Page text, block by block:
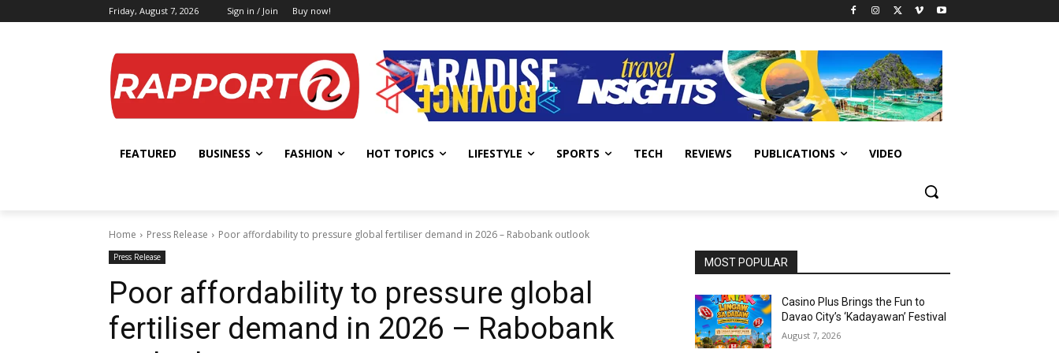
Friday, August 7, 2026 Sign in / Join Buy now!
FEATURED BUSINESS FASHION HOT TOPICS LIFESTYLE SPORTS TECH REVIEWS PUBLICATIONS VIDEO
Home Press Release Poor affordability to pressure global fertiliser demand in 2026 – Rabobank outlook
Press Release
Poor affordability to pressure global
fertiliser demand in 2026 – Rabobank
MOST POPULAR
Casino Plus Brings the Fun to
Davao City’s ‘Kadayawan’ Festival
August 7, 2026